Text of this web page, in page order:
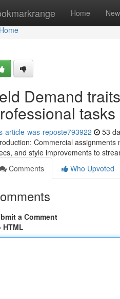
Home New
Home
Demand
tasks
article-was-reposte793922 53
Commercial
and style improvements to
Comments
Who Upvoted
a Comment
HTML